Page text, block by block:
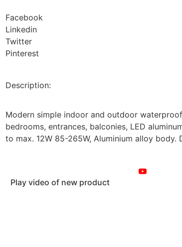
Facebook
Linkedin
Twitter
Pinterest
Description:
Modern simple indoor and outdoor
bedrooms, entrances, balconies, LED
to max. 12W 85-265W, Aluminium alloy body.
Play video of new product